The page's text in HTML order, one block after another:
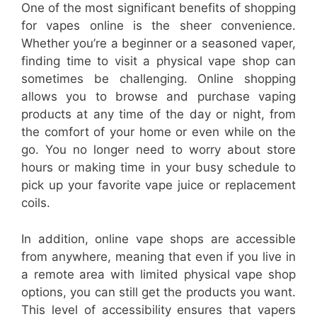
One of the most significant benefits of shopping
for vapes online is the sheer convenience.
Whether you’re a beginner or a seasoned vaper,
finding time to visit a physical vape shop can
sometimes be challenging. Online shopping
allows you to browse and purchase vaping
products at any time of the day or night, from
the comfort of your home or even while on the
go. You no longer need to worry about store
hours or making time in your busy schedule to
pick up your favorite vape juice or replacement
coils.
In addition, online vape shops are accessible
from anywhere, meaning that even if you live in
a remote area with limited physical vape shop
options, you can still get the products you want.
This level of accessibility ensures that vapers